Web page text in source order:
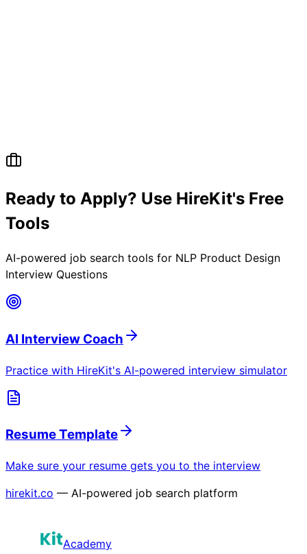
Ready to Apply? Use HireKit's Free
Tools
AI-powered job search tools for NLP Product Design
Interview Questions
AI Interview Coach
Practice with HireKit's AI-powered interview simulator
Resume Template
Make sure your resume gets you to the interview
hirekit.co — AI-powered job search platform
Academy